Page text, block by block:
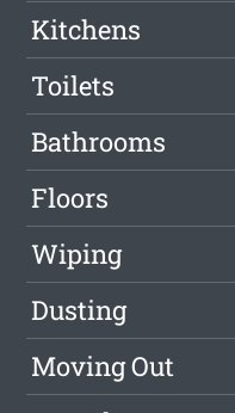
Kitchens
Toilets
Bathrooms
Floors
Wiping
Dusting
Moving Out